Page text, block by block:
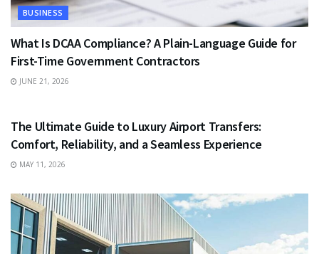
BUSINESS
What Is DCAA Compliance? A Plain-Language Guide for
First-Time Government Contractors
JUNE 21, 2026
The Ultimate Guide to Luxury Airport Transfers:
Comfort, Reliability, and a Seamless Experience
MAY 11, 2026